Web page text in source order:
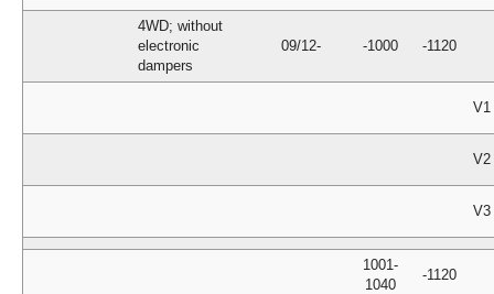
4WD; without
electronic
dampers
09/12- -1000 -1120
V1
V2
V3
1001-
1040
-1120